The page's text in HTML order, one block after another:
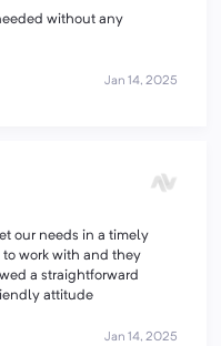
without any
Jan 14, 2025
our needs in a timely
to work with and they
a straightforward
attitude
Jan 14, 2025